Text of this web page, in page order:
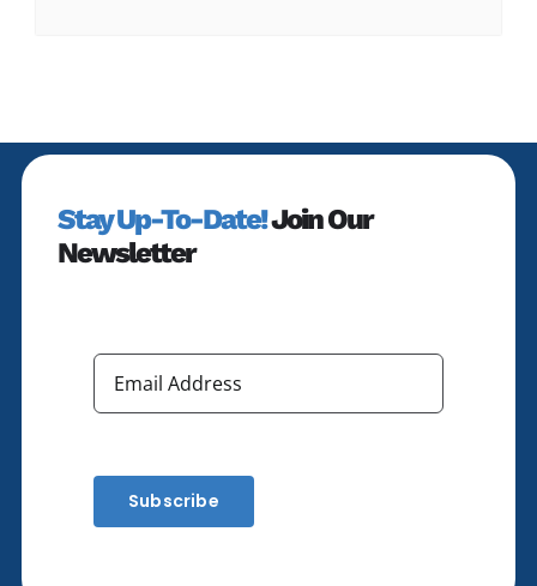
Stay Up-To-Date!Join Our
Newsletter
Subscribe